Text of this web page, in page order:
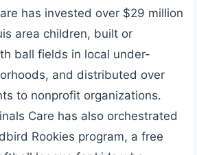
has invested over $29 million
area children, built or
ball fields in local under-
and distributed over
to nonprofit organizations.
Care has also orchestrated
Rookies program, a free